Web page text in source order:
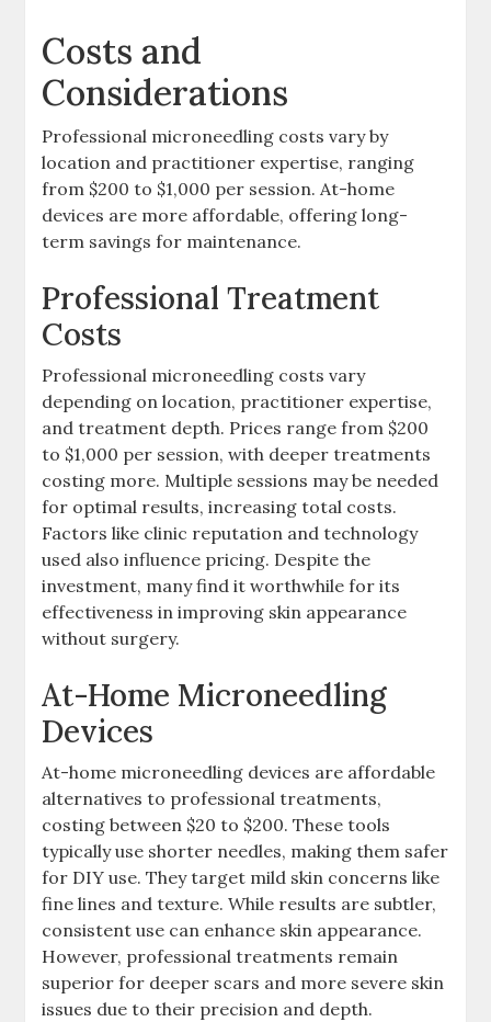
Costs and
Considerations
Professional microneedling costs vary by
location and practitioner expertise, ranging
from $200 to $1,000 per session. At-home
devices are more affordable, offering long-
term savings for maintenance.
Professional Treatment
Costs
Professional microneedling costs vary
depending on location, practitioner expertise,
and treatment depth. Prices range from $200
to $1,000 per session, with deeper treatments
costing more. Multiple sessions may be needed
for optimal results, increasing total costs.
Factors like clinic reputation and technology
used also influence pricing. Despite the
investment, many find it worthwhile for its
effectiveness in improving skin appearance
without surgery.
At-Home Microneedling
Devices
At-home microneedling devices are affordable
alternatives to professional treatments,
costing between $20 to $200. These tools
typically use shorter needles, making them safer
for DIY use. They target mild skin concerns like
fine lines and texture. While results are subtler,
consistent use can enhance skin appearance.
However, professional treatments remain
superior for deeper scars and more severe skin
issues due to their precision and depth.